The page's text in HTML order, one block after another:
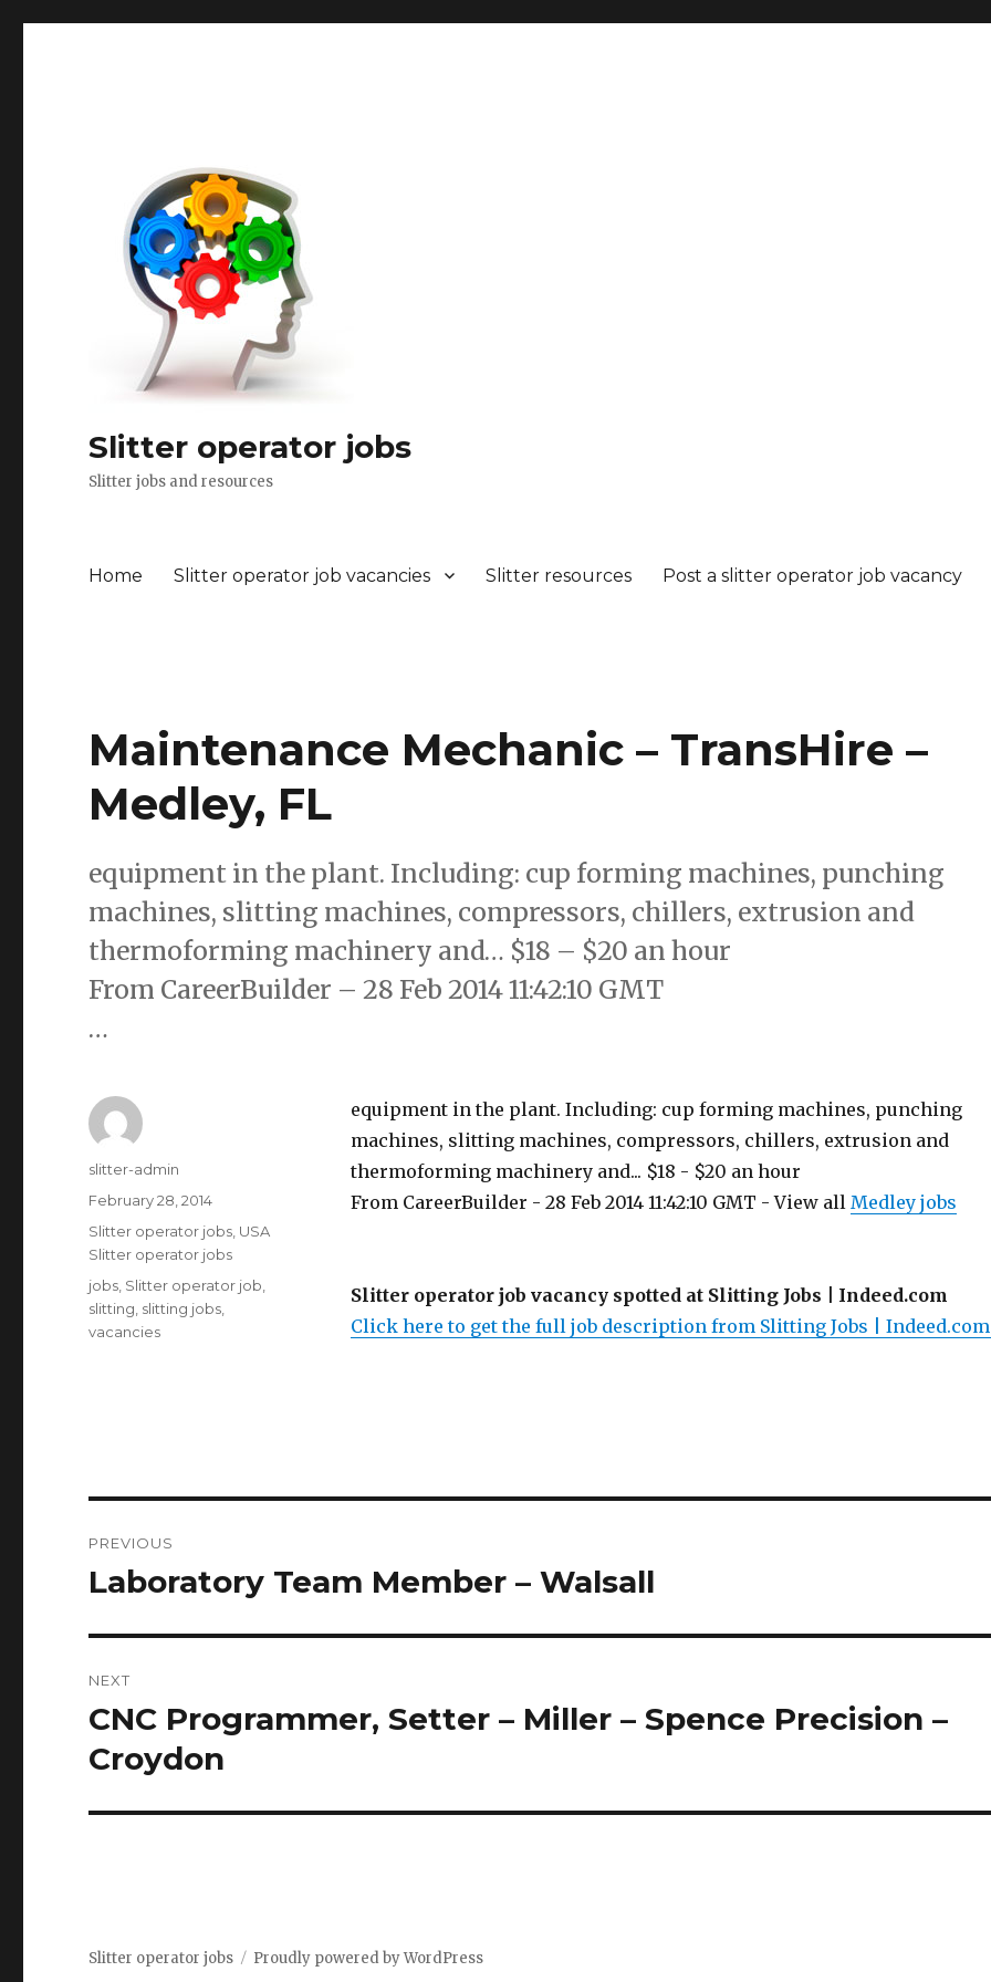
Slitter operator jobs
Slitter jobs and resources
Home Slitter operator job vacancies Slitter resources Post a slitter operator job vacancy
Maintenance Mechanic – TransHire –
Medley, FL
equipment in the plant. Including: cup forming machines, punching
machines, slitting machines, compressors, chillers, extrusion and
thermoforming machinery and… $18 – $20 an hour
From CareerBuilder – 28 Feb 2014 11:42:10 GMT
…
equipment in the plant. Including: cup forming machines, punching
machines, slitting machines, compressors, chillers, extrusion and
thermoforming machinery and... $18 - $20 an hour
From CareerBuilder - 28 Feb 2014 11:42:10 GMT - View all Medley jobs
Slitter operator job vacancy spotted at Slitting Jobs | Indeed.com
Click here to get the full job description from Slitting Jobs |
Author
slitter-admin
Posted
on
February 28, 2014
Categories
Slitter operator jobs USA
Slitter operator jobs
Tags
jobs Slitter operator job
slitting slitting jobs
vacancies
navigation
PREVIOUS
Previous
Laboratory Team Member – Walsall
NEXT
Next
post:
CNC Programmer, Setter – Miller – Spence Precision –
Croydon
Slitter operator jobs Proudly powered by WordPress